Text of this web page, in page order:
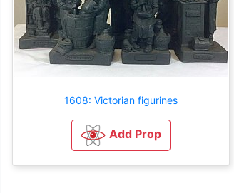
1608: Victorian figurines
Add Prop